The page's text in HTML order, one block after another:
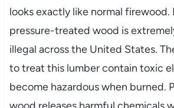
looks exactly like normal firewood.
pressure-treated wood is
illegal across the United States.
to treat this lumber contain toxic
become hazardous when burned.